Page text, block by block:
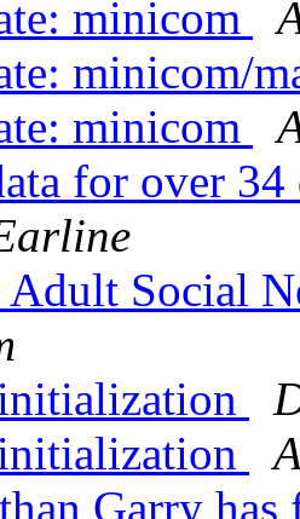
minicom
minicom/
minicom
for over
Adult Social
Garry